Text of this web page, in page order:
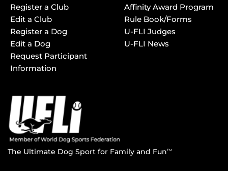
Register a Club
Edit a Club
Register a Dog
Edit a Dog
Request Participant
Information
Affinity Award Program
Rule Book/Forms
U-FLI Judges
U-FLI News
The Ultimate Dog Sport for Family and FunTM